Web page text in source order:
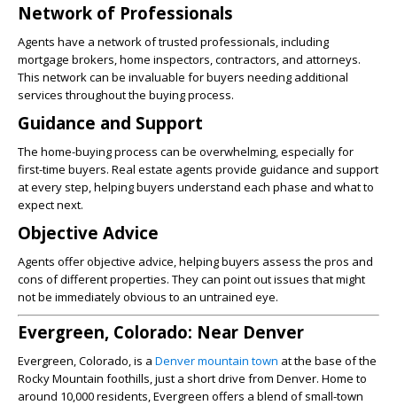
Network of Professionals
Agents have a network of trusted professionals, including
mortgage brokers, home inspectors, contractors, and attorneys.
This network can be invaluable for buyers needing additional
services throughout the buying process.
Guidance and Support
The home-buying process can be overwhelming, especially for
first-time buyers. Real estate agents provide guidance and support
at every step, helping buyers understand each phase and what to
expect next.
Objective Advice
Agents offer objective advice, helping buyers assess the pros and
cons of different properties. They can point out issues that might
not be immediately obvious to an untrained eye.
Evergreen, Colorado: Near Denver
Evergreen, Colorado, is a Denver mountain town at the base of the
Rocky Mountain foothills, just a short drive from Denver. Home to
around 10,000 residents, Evergreen offers a blend of small-town